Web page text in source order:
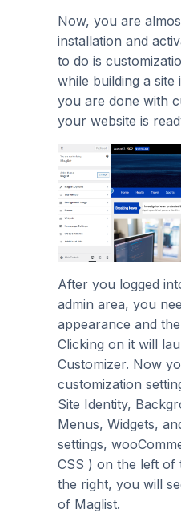
Now, you are
installation and
to do is
while building a site
you are done with
your website is
After you logged
admin area, you
appearance and
Clicking on it will
Customizer. Now
customization
Site Identity,
Menus, Widgets,
settings,
CSS ) on the left of
the right, you will
of Maglist.